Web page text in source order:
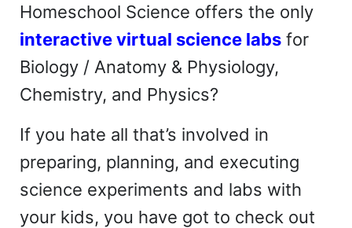
Homeschool Science offers the only
interactive virtual science labsfor
Biology / Anatomy & Physiology,
Chemistry, and Physics?
If you hate all that’s involved in
preparing, planning, and executing
science experiments and labs with
your kids, you have got to check out